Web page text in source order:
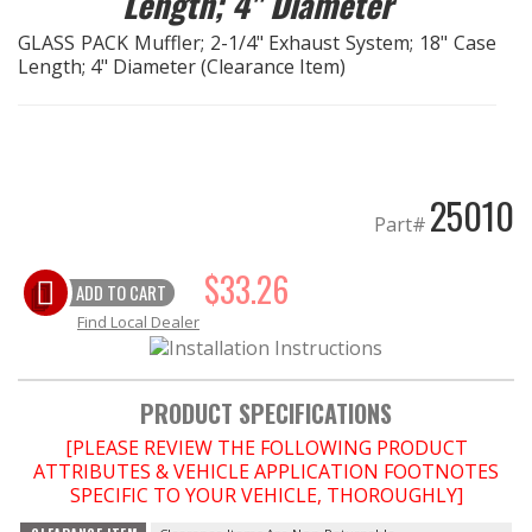
EXHAUST System
HEADERS
HEADER Components
IGNITION System
"LOOK GOOD" Products
GLASS PACK Muffler; 2-1/4" Exhaust System; 18" Case
Length; 4" Diameter (Clearance Item)
Part# 25010
ADD TO CART $33.26
Find Local Dealer
PRODUCT SPECIFICATIONS
[PLEASE REVIEW THE FOLLOWING PRODUCT
ATTRIBUTES & VEHICLE APPLICATION FOOTNOTES
SPECIFIC TO YOUR VEHICLE, THOROUGHLY]